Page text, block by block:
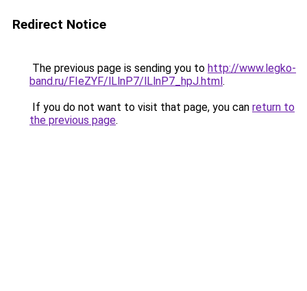
Redirect Notice
The previous page is sending you to http://www.legko-
band.ru/FIeZYF/lLlnP7/lLlnP7_hpJ.html.
If you do not want to visit that page, you can return to
the previous page.